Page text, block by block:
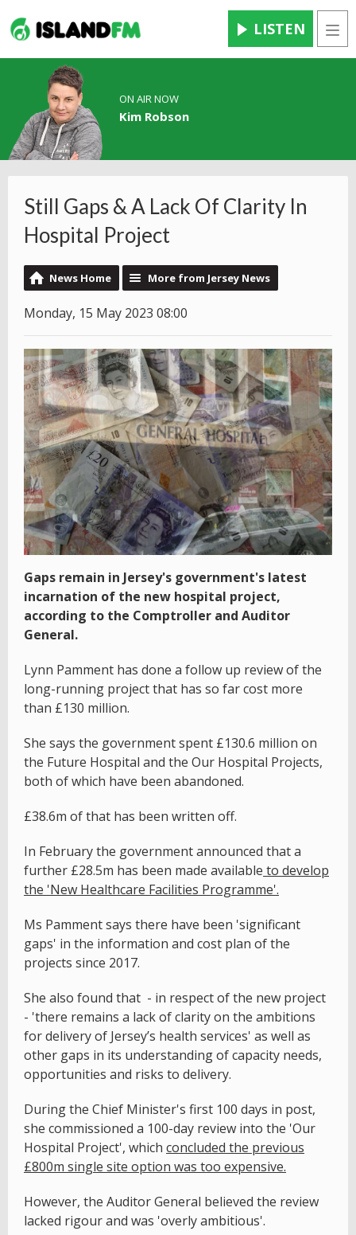
LISTEN
ON AIR NOW
Kim Robson
Still Gaps & A Lack Of Clarity In
Hospital Project
News Home More from Jersey News
Monday, 15 May 2023 08:00
Gaps remain in Jersey's government's latest
incarnation of the new hospital project,
according to the Comptroller and Auditor
General.
Lynn Pamment has done a follow up review of the
long-running project that has so far cost more
than £130 million.
She says the government spent £130.6 million on
the Future Hospital and the Our Hospital Projects,
both of which have been abandoned.
£38.6m of that has been written off.
In February the government announced that a
further £28.5m has been made available to develop
the 'New Healthcare Facilities Programme'.
Ms Pamment says there have been 'significant
gaps' in the information and cost plan of the
projects since 2017.
She also found that - in respect of the new project
- 'there remains a lack of clarity on the ambitions
for delivery of Jersey’s health services' as well as
other gaps in its understanding of capacity needs,
opportunities and risks to delivery.
During the Chief Minister's first 100 days in post,
she commissioned a 100-day review into the 'Our
Hospital Project', which concluded the previous
£800m single site option was too expensive.
However, the Auditor General believed the review
lacked rigour and was 'overly ambitious'.